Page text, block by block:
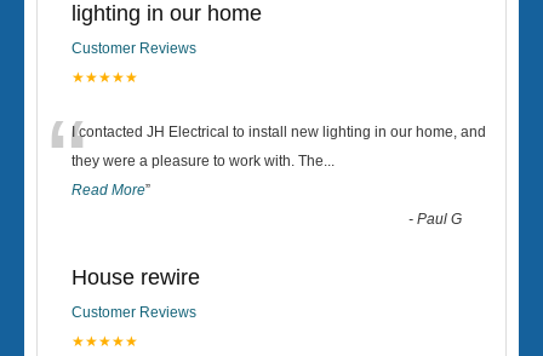
lighting in our home
Customer Reviews
★★★★★
“I contacted JH Electrical to install new lighting in our home, and
they were a pleasure to work with. The...
Read More”
-Paul G
House rewire
Customer Reviews
★★★★★